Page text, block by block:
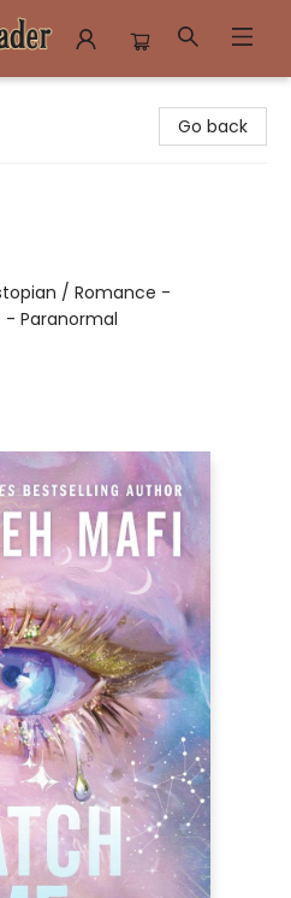
Go back
/ Romance -
Paranormal